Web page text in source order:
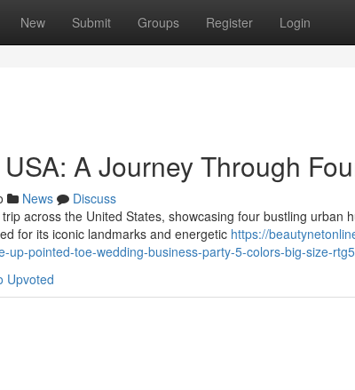
New Submit Groups Register Login
A Journey Through
News
Discuss
across the United States, showcasing four bustling urban
for its iconic landmarks and energetic https://
up-pointed-toe-wedding-business-party-5-colors-big-size-rtg5
Upvoted